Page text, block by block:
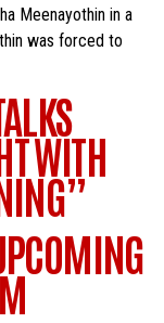
Meenayothin in a
was forced to
WITH